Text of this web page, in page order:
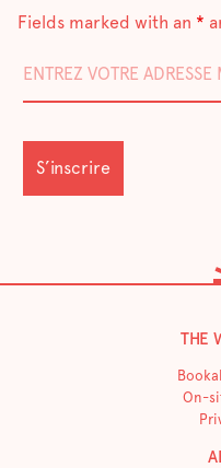
Fields marked with an *
THE
On-